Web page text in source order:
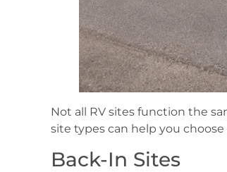
Not all RV sites function the
site types can help you
Back-In Sites